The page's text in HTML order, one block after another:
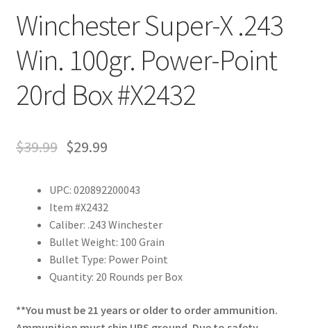
Winchester Super-X .243
Win. 100gr. Power-Point
20rd Box #X2432
$39.99 $29.99
UPC: 020892200043
Item #X2432
Caliber: .243 Winchester
Bullet Weight: 100 Grain
Bullet Type: Power Point
Quantity: 20 Rounds per Box
**You must be 21 years or older to order ammunition.